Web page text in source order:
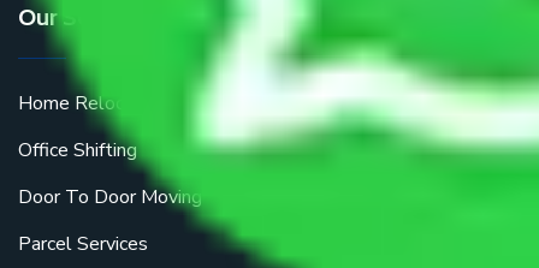
Our Services
Home Relocation
Office Shifting
Door To Door Moving
Parcel Services